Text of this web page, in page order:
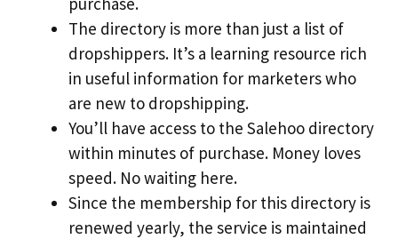
The directory is more than just a list of
dropshippers. It’s a learning resource rich
in useful information for marketers who
are new to dropshipping.
You’ll have access to the Salehoo directory
within minutes of purchase. Money loves
speed. No waiting here.
Since the membership for this directory is
renewed yearly, the service is maintained